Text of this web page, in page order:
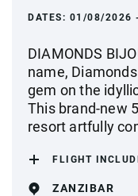
DATES: 01/08/2026
DIAMONDS
name,
gem on the
This brand-new
resort artfully
FLIGHT
ZANZIBAR